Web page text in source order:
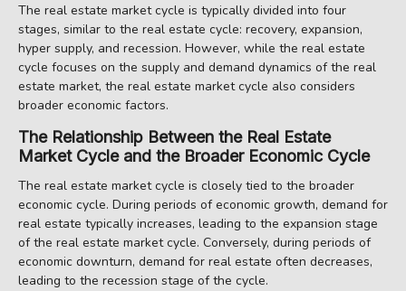
The real estate market cycle is typically divided into four
stages, similar to the real estate cycle: recovery, expansion,
hyper supply, and recession. However, while the real estate
cycle focuses on the supply and demand dynamics of the real
estate market, the real estate market cycle also considers
broader economic factors.
The Relationship Between the Real Estate
Market Cycle and the Broader Economic Cycle
The real estate market cycle is closely tied to the broader
economic cycle. During periods of economic growth, demand for
real estate typically increases, leading to the expansion stage
of the real estate market cycle. Conversely, during periods of
economic downturn, demand for real estate often decreases,
leading to the recession stage of the cycle.